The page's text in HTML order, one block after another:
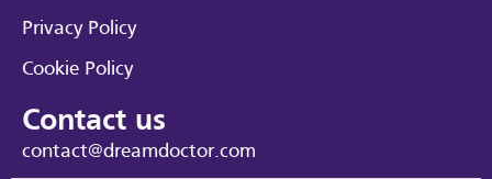
Privacy Policy
Cookie Policy
Contact us
contact@dreamdoctor.com